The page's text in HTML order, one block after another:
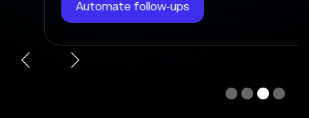
Automate follow-ups
Slide 3 of 4.